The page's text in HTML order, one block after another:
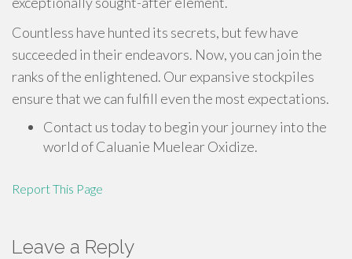
Countless have hunted its secrets, but few have
succeeded in their endeavors. Now, you can join the
ranks of the enlightened. Our expansive stockpiles
ensure that we can fulfill even the most expectations.
Contact us today to begin your journey into the
world of Caluanie Muelear Oxidize.
Report This Page
Leave a Reply